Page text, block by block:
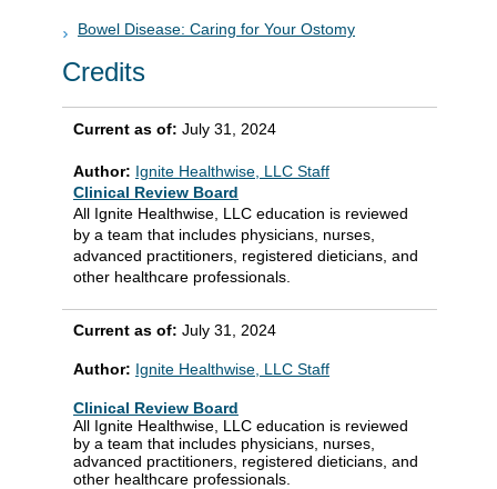
Bowel Disease: Caring for Your Ostomy
Credits
Current as of: July 31, 2024
Author: Ignite Healthwise, LLC Staff
Clinical Review Board
All Ignite Healthwise, LLC education is reviewed
by a team that includes physicians, nurses,
advanced practitioners, registered dieticians, and
other healthcare professionals.
Current as of: July 31, 2024
Author: Ignite Healthwise, LLC Staff
Clinical Review Board
All Ignite Healthwise, LLC education is reviewed
by a team that includes physicians, nurses,
advanced practitioners, registered dieticians, and
other healthcare professionals.